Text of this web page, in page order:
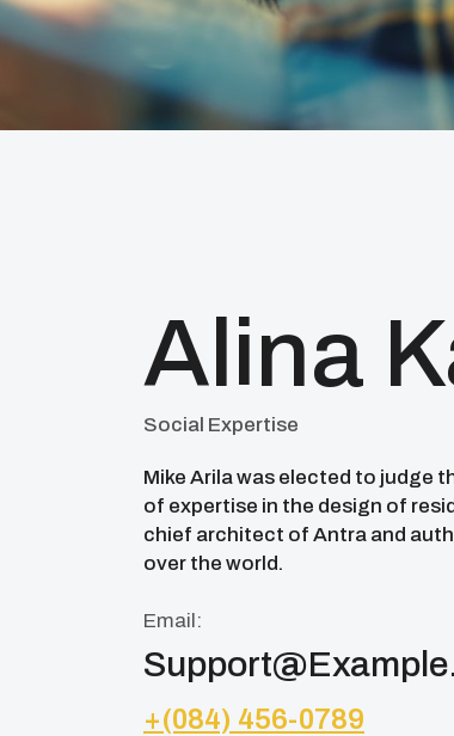
Alina
Social Expertise
Mike Arila was elected to judge
of expertise in the design of
chief architect of Antra and
over the world.
Email:
+(084) 456-0789